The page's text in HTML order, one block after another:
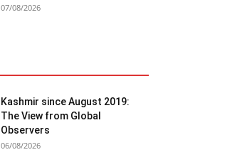
07/08/2026
Kashmir since August 2019:
The View from Global
Observers
06/08/2026